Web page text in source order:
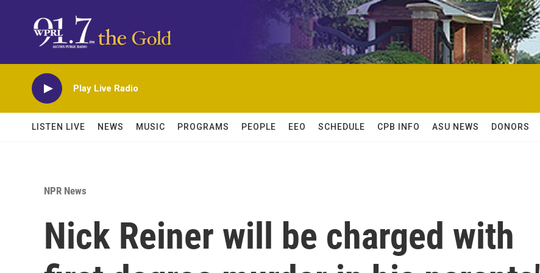
Play Live Radio
LISTEN LIVE NEWS MUSIC PROGRAMS PEOPLE EEO SCHEDULE CPB INFO ASU NEWS DONORS
NPR News
Nick Reiner will be charged with